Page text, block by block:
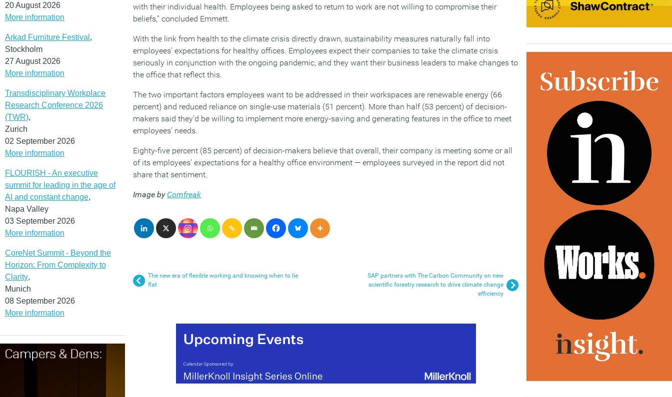
20 August 2026
More information
Arkad Furniture Festival ,
Stockholm
27 August 2026
More information
Transdisciplinary Workplace
Research Conference 2026
(TWR),
Zurich
02 September 2026
More information
FLOURISH - An executive
summit for leading in the age of
AI and constant change,
Napa Valley
03 September 2026
More information
CoreNet Summit - Beyond the
Horizon: From Complexity to
Clarity,
Munich
08 September 2026
More information
with their individual health. Employees being asked to return to work are not willing to compromise their
beliefs,” concluded Emmett.
With the link from health to the climate crisis directly drawn, sustainability measures naturally fall into
employees’ expectations for healthy offices. Employees expect their companies to take the climate crisis
seriously in conjunction with the ongoing pandemic, and they want their business leaders to make changes to
the office that reflect this.
The two important factors employees want to be addressed in their workspaces are renewable energy (66
percent) and reduced reliance on single-use materials (51 percent). More than half (53 percent) of decision-
makers said they’d be willing to implement more energy-saving and generating features in the office to meet
employees’ needs.
Eighty-five percent (85 percent) of decision-makers believe that overall, their company is meeting some or all
of its employees’ expectations for a healthy office environment — employees surveyed in the report did not
share that sentiment.
Image by Comfreak
The new era of flexible working and knowing when to lie
flat
SAP partners with The Carbon Community on new
scientific forestry research to drive climate change
efficiency